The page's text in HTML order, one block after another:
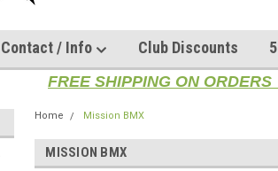
Contact / Info Club Discounts
FREE SHIPPING ON
Home Mission BMX
MISSION BMX